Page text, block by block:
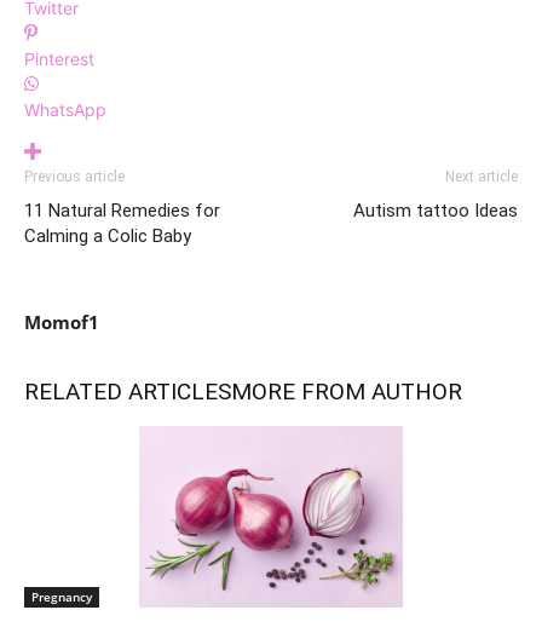
Twitter
Pinterest
WhatsApp
Previous article
11 Natural Remedies for
Calming a Colic Baby
Next article
Autism tattoo Ideas
Momof1
RELATED ARTICLESMORE FROM AUTHOR
Pregnancy